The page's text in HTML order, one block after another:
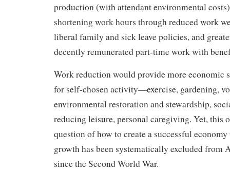
production (with attendant environmental
shortening work hours through reduced work
liberal family and sick leave policies, and
decently remunerated part-time work with
Work reduction would provide more economic
for self-chosen activity—exercise, gardening,
environmental restoration and stewardship,
reducing leisure, personal caregiving. Yet, this
question of how to create a successful
growth has been systematically excluded from
since the Second World War.